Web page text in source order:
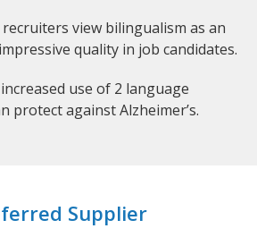
view bilingualism as an
quality in job candidates.
use of 2 language
protect against Alzheimer’s.
Supplier